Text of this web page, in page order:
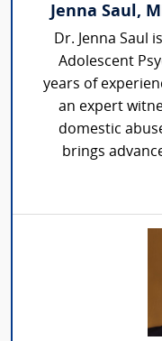
Jenna Saul,
Dr. Jenna Saul
Adolescent
years of
an expert
domestic
brings